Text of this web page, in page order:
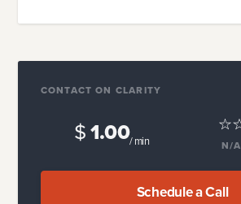
CONTACT ON CLARITY
$1.00/ min N/A
Schedule a Call